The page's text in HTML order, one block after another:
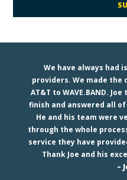
We have always had
providers. We made
AT&T to WAVE.BAND.
finish and answered all
He and his team were
through the whole
service they have
Thank Joe and his
–